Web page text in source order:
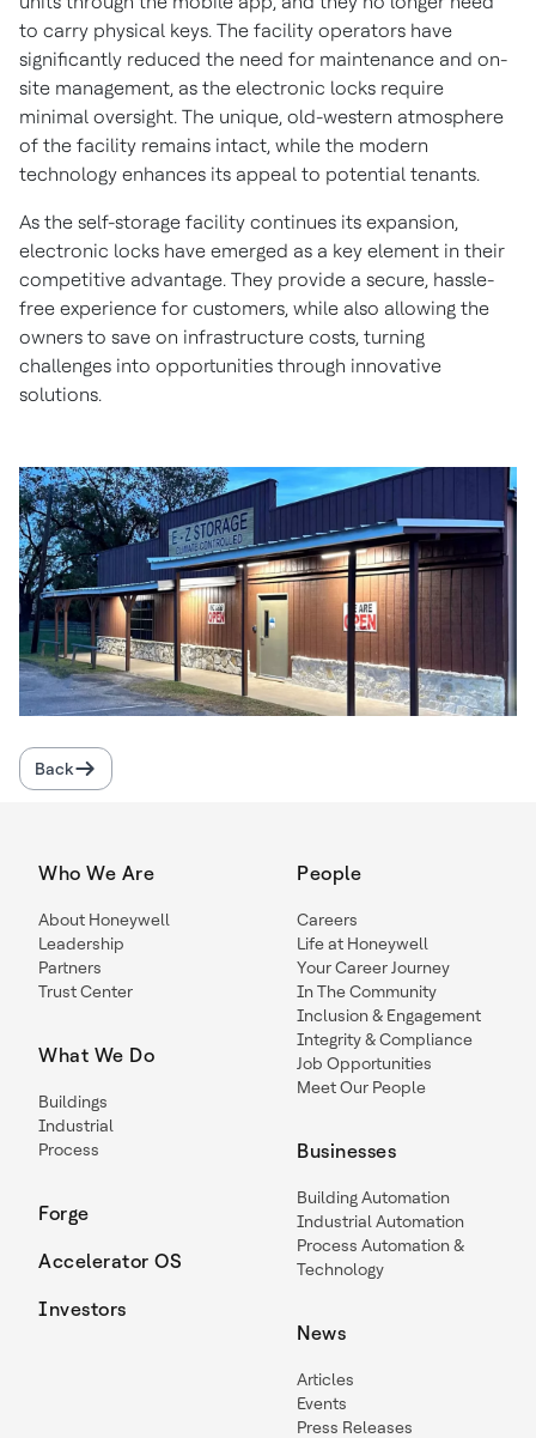
to carry physical keys. The facility operators have
significantly reduced the need for maintenance and on-
site management, as the electronic locks require
minimal oversight. The unique, old-western atmosphere
of the facility remains intact, while the modern
technology enhances its appeal to potential tenants.
As the self-storage facility continues its expansion,
electronic locks have emerged as a key element in their
competitive advantage. They provide a secure, hassle-
free experience for customers, while also allowing the
owners to save on infrastructure costs, turning
challenges into opportunities through innovative
solutions.
Back
Who We Are
About Honeywell
Leadership
Partners
Trust Center
What We Do
Buildings
Industrial
Process
Forge
Accelerator OS
Investors
People
Careers
Life at Honeywell
Your Career Journey
In The Community
Inclusion & Engagement
Integrity & Compliance
Job Opportunities
Meet Our People
Businesses
Building Automation
Industrial Automation
Process Automation &
Technology
News
Articles
Events
Press Releases